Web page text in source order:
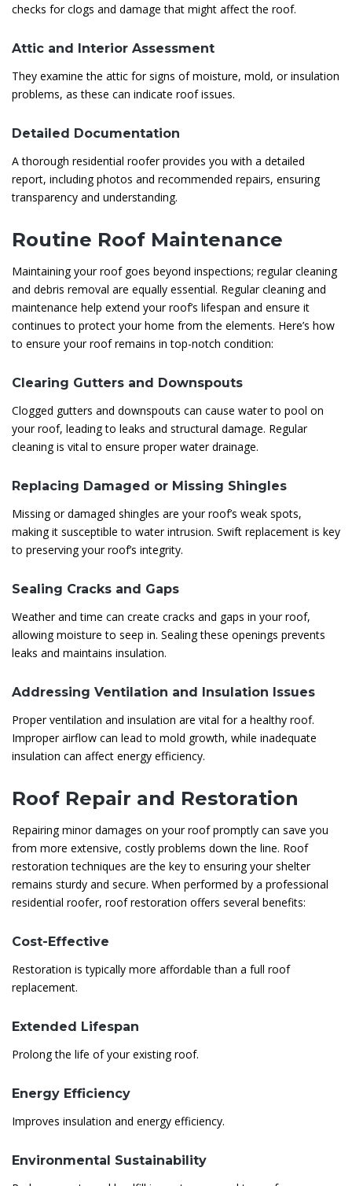
checks for clogs and damage that might affect the roof.
Attic and Interior Assessment
They examine the attic for signs of moisture, mold, or insulation
problems, as these can indicate roof issues.
Detailed Documentation
A thorough residential roofer provides you with a detailed
report, including photos and recommended repairs, ensuring
transparency and understanding.
Routine Roof Maintenance
Maintaining your roof goes beyond inspections; regular cleaning
and debris removal are equally essential. Regular cleaning and
maintenance help extend your roof’s lifespan and ensure it
continues to protect your home from the elements. Here’s how
to ensure your roof remains in top-notch condition:
Clearing Gutters and Downspouts
Clogged gutters and downspouts can cause water to pool on
your roof, leading to leaks and structural damage. Regular
cleaning is vital to ensure proper water drainage.
Replacing Damaged or Missing Shingles
Missing or damaged shingles are your roof’s weak spots,
making it susceptible to water intrusion. Swift replacement is key
to preserving your roof’s integrity.
Sealing Cracks and Gaps
Weather and time can create cracks and gaps in your roof,
allowing moisture to seep in. Sealing these openings prevents
leaks and maintains insulation.
Addressing Ventilation and Insulation Issues
Proper ventilation and insulation are vital for a healthy roof.
Improper airflow can lead to mold growth, while inadequate
insulation can affect energy efficiency.
Roof Repair and Restoration
Repairing minor damages on your roof promptly can save you
from more extensive, costly problems down the line. Roof
restoration techniques are the key to ensuring your shelter
remains sturdy and secure. When performed by a professional
residential roofer, roof restoration offers several benefits:
Cost-Effective
Restoration is typically more affordable than a full roof
replacement.
Extended Lifespan
Prolong the life of your existing roof.
Energy Efficiency
Improves insulation and energy efficiency.
Environmental Sustainability